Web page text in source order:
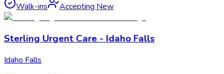
Walk-ins Accepting New
Sterling Urgent Care - Idaho Falls
Idaho Falls